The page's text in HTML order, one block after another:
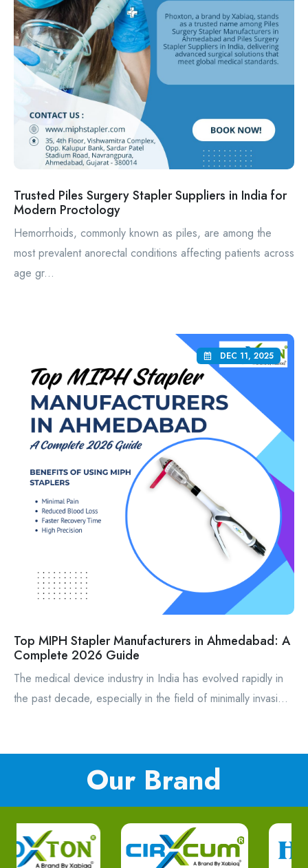
Trusted Piles Surgery Stapler Suppliers in India for
Modern Proctology
Hemorrhoids, commonly known as piles, are among the
most prevalent anorectal conditions affecting patients across
age gr...
DEC 11, 2025
Top MIPH Stapler Manufacturers in Ahmedabad: A
Complete 2026 Guide
The medical device industry in India has evolved rapidly in
the past decade, especially in the field of minimally invasi...
Our Brand